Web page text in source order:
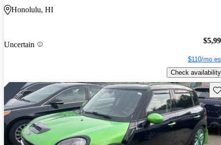
Honolulu, HI
Uncertain
$110/mo
Check availability